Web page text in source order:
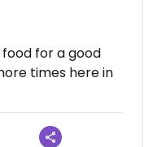
for a good
times here in